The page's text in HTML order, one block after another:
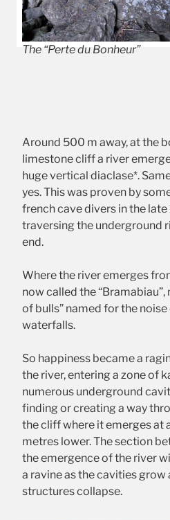
The “Perte du Bonheur”
Around 500 m away, at the
limestone cliff a river
huge vertical diaclase*.
yes. This was proven by
french cave divers in the
traversing the underground
end.
Where the river emerges
now called the
of bulls” named for the
waterfalls.
So happiness became a
the river, entering a zone of
numerous underground
finding or creating a way
the cliff where it emerges at
metres lower. The section
the emergence of the river
a ravine as the cavities grow
structures collapse.